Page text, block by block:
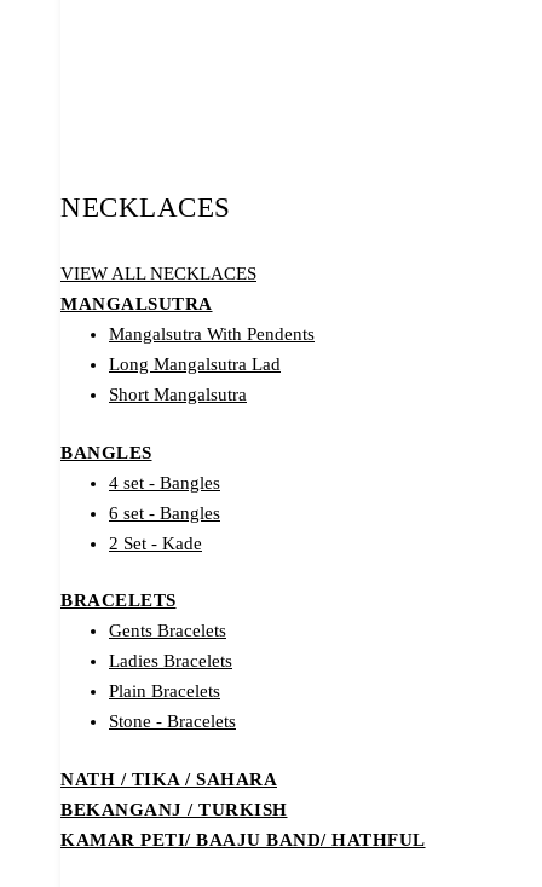
NECKLACES
VIEW ALL NECKLACES
MANGALSUTRA
Mangalsutra With Pendents
Long Mangalsutra Lad
Short Mangalsutra
BANGLES
4 set - Bangles
6 set - Bangles
2 Set - Kade
BRACELETS
Gents Bracelets
Ladies Bracelets
Plain Bracelets
Stone - Bracelets
NATH / TIKA / SAHARA
BEKANGANJ / TURKISH
KAMAR PETI/ BAAJU BAND/ HATHFUL